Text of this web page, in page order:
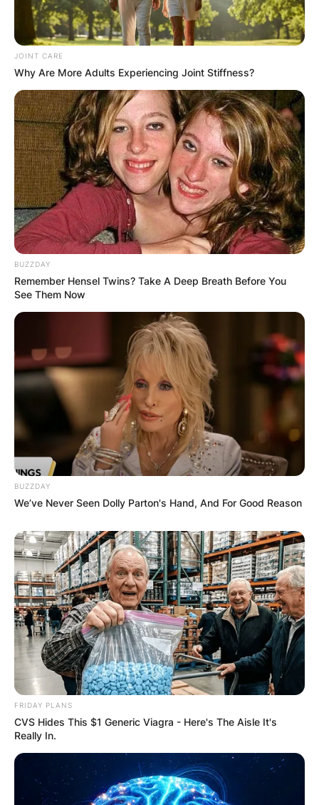
Destiny Etiko
After bagging the ambassadorial deal, Destiny
Etiko took to her official verified Instagram
handle and shared some photos of the time
signing the deal and announced to her fans while
stating that she is so excited about being the
brand ambassador for the estate and
construction company.
JOINT CARE
Why Are More Adults Experiencing Joint Stiffness?
BUZZDAY
Remember Hensel Twins? Take A Deep Breath Before You
See Them Now
BUZZDAY
We’ve Never Seen Dolly Parton's Hand, And For Good Reason
FRIDAY PLANS
CVS Hides This $1 Generic Viagra - Here's The Aisle It's
Really In.